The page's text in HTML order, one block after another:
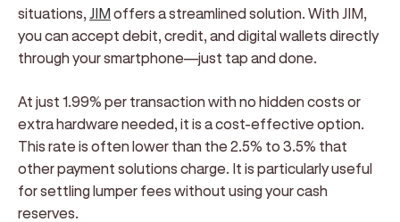
situations, JIMoffers a streamlined solution. With JIM,
you can accept debit, credit, and digital wallets directly
through your smartphone—just tap and done.
At just 1.99% per transaction with no hidden costs or
extra hardware needed, it is a cost-effective option.
This rate is often lower than the 2.5% to 3.5% that
other payment solutions charge. It is particularly useful
for settling lumper fees without using your cash
reserves.